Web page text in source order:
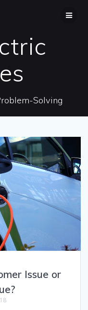
Solving
Issue or